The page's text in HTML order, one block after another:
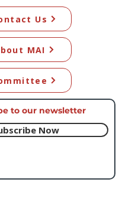
Us
MAI
to our newsletter​
Now